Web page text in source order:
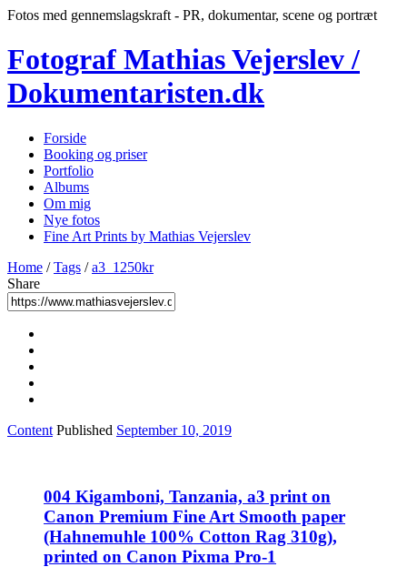
Fotos med gennemslagskraft - PR, dokumentar, scene og portræt
Fotograf Mathias Vejerslev /
Dokumentaristen.dk
Forside
Booking og priser
Portfolio
Albums
Om mig
Nye fotos
Fine Art Prints by Mathias Vejerslev
Home /Tags /a3_1250kr
Share
Content Published September 10, 2019
004 Kigamboni, Tanzania, a3 print on
Canon Premium Fine Art Smooth paper
(Hahnemuhle 100% Cotton Rag 310g),
printed on Canon Pixma Pro-1